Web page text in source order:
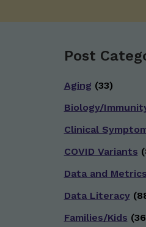
Post
Aging (33)
Biology/
Clinical
COVID Variants
Data and Metrics
Data Literacy
Families/Kids